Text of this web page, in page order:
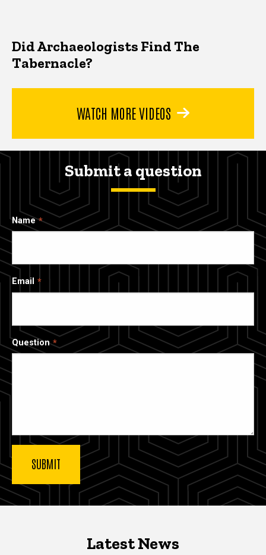
Did Archaeologists Find The
Tabernacle?
WATCH MORE VIDEOS
Submit a question
Name
Email
Question
Latest NewsLatest News